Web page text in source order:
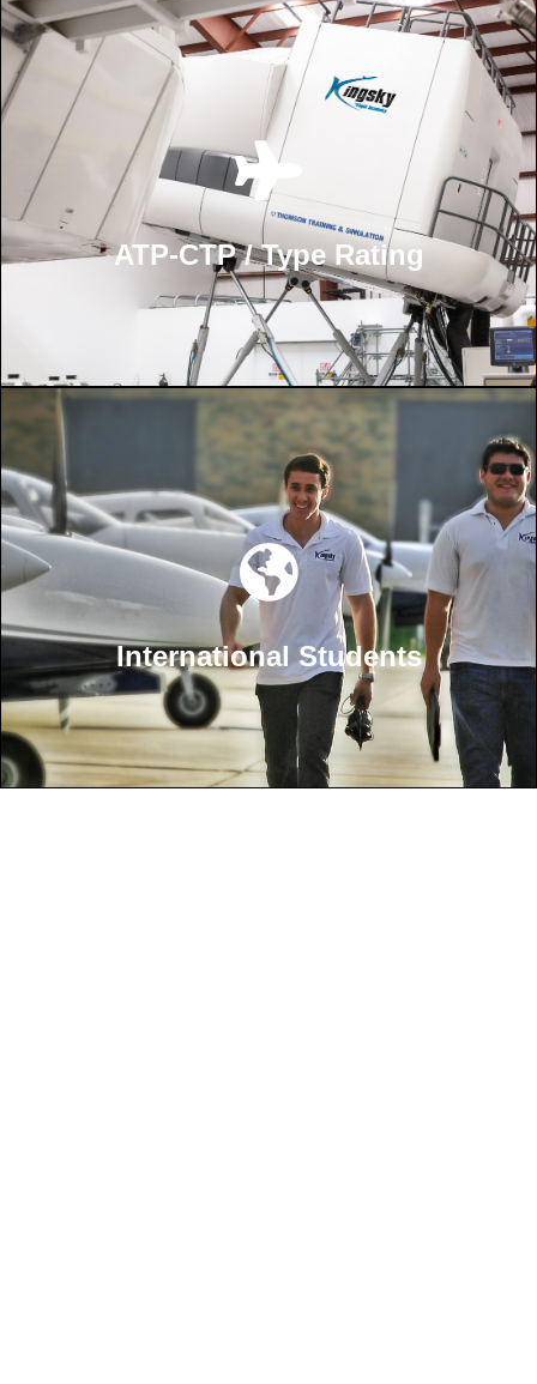
ATP-CTP / Type Rating
International Students